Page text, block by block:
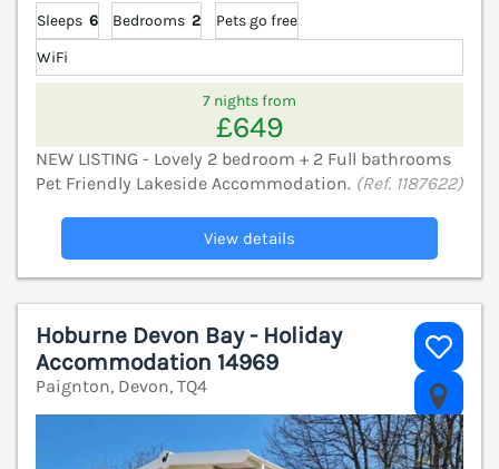
Sleeps 6 Bedrooms 2
Pets go free
WiFi
7 nights from
£649
NEW LISTING - Lovely 2 bedroom + 2 Full bathrooms
Pet Friendly Lakeside Accommodation. (Ref. 1187622)
View details
Hoburne Devon Bay - Holiday
Accommodation 14969
Paignton, Devon, TQ4